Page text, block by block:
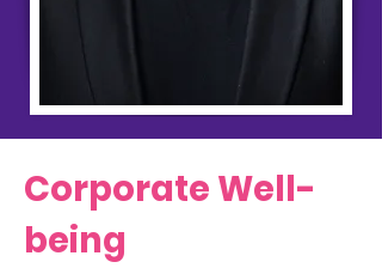
Corporate Well-
being